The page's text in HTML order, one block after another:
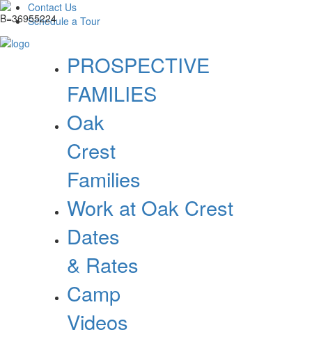
Contact Us
Schedule a Tour
PROSPECTIVE
FAMILIES
Oak
Crest
Families
Work at Oak Crest
Dates
& Rates
Camp
Videos